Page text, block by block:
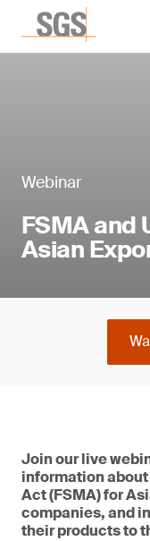
Webinar
FSMA and
Asian
Join our live
information
Act (FSMA) for
companies, and
their products to